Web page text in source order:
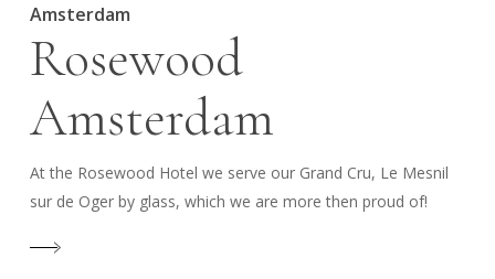
Amsterdam
Rosewood
Amsterdam
At the Rosewood Hotel we serve our Grand Cru, Le Mesnil
sur de Oger by glass, which we are more then proud of!